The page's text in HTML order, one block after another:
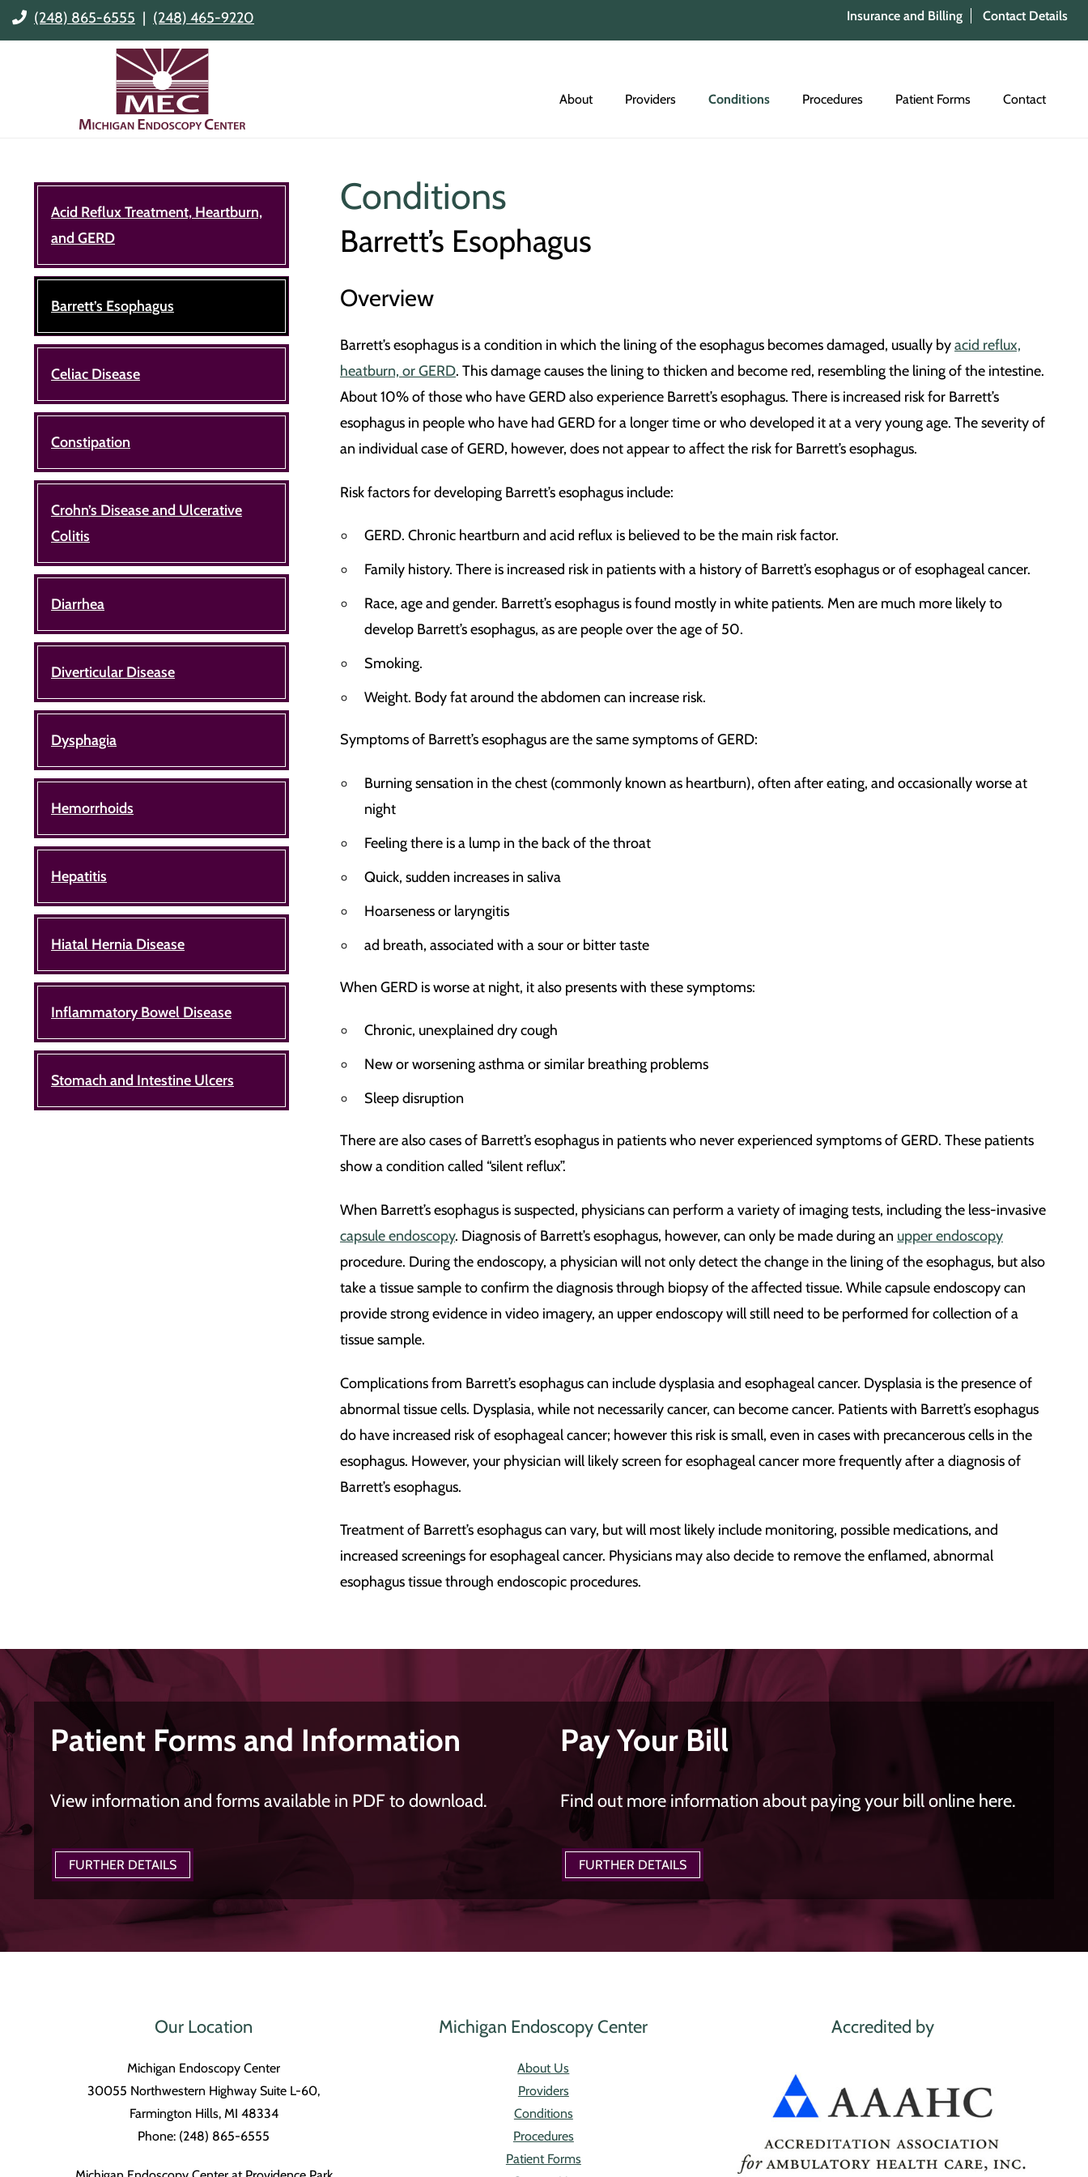
(248) 865-6555 | (248) 465-9220 Insurance and Billing Contact Details
About Providers Conditions Procedures Patient Forms Contact
Acid Reflux Treatment, Heartburn,
and GERD
Barrett’s Esophagus
Celiac Disease
Constipation
Crohn’s Disease and Ulcerative
Colitis
Diarrhea
Diverticular Disease
Dysphagia
Hemorrhoids
Hepatitis
Hiatal Hernia Disease
Inflammatory Bowel Disease
Stomach and Intestine Ulcers
Conditions
Barrett’s Esophagus
Overview
Barrett’s esophagus is a condition in which the lining of the esophagus becomes damaged, usually byacid reflux,
heatburn, or GERD. This damage causes the lining to thicken and become red, resembling the lining of the intestine.
About 10% of those who have GERD also experience Barrett’s esophagus. There is increased risk for Barrett’s
esophagus in people who have had GERD for a longer time or who developed it at a very young age. The severity of
an individual case of GERD, however, does not appear to affect the risk for Barrett’s esophagus.
Risk factors for developing Barrett’s esophagus include:
GERD. Chronic heartburn and acid reflux is believed to be the main risk factor.
Family history. There is increased risk in patients with a history of Barrett’s esophagus or of esophageal cancer.
Race, age and gender. Barrett’s esophagus is found mostly in white patients. Men are much more likely to
develop Barrett’s esophagus, as are people over the age of 50.
Smoking.
Weight. Body fat around the abdomen can increase risk.
Symptoms of Barrett’s esophagus are the same symptoms of GERD:
Burning sensation in the chest (commonly known as heartburn), often after eating, and occasionally worse at
night
Feeling there is a lump in the back of the throat
Quick, sudden increases in saliva
Hoarseness or laryngitis
ad breath, associated with a sour or bitter taste
When GERD is worse at night, it also presents with these symptoms:
Chronic, unexplained dry cough
New or worsening asthma or similar breathing problems
Sleep disruption
There are also cases of Barrett’s esophagus in patients who never experienced symptoms of GERD. These patients
show a condition called “silent reflux”.
When Barrett’s esophagus is suspected, physicians can perform a variety of imaging tests, including the less-invasive
capsule endoscopy. Diagnosis of Barrett’s esophagus, however, can only be made during an upper endoscopy
procedure. During the endoscopy, a physician will not only detect the change in the lining of the esophagus, but also
take a tissue sample to confirm the diagnosis through biopsy of the affected tissue. While capsule endoscopy can
provide strong evidence in video imagery, an upper endoscopy will still need to be performed for collection of a
tissue sample.
Complications from Barrett’s esophagus can include dysplasia and esophageal cancer. Dysplasia is the presence of
abnormal tissue cells. Dysplasia, while not necessarily cancer, can become cancer. Patients with Barrett’s esophagus
do have increased risk of esophageal cancer; however this risk is small, even in cases with precancerous cells in the
esophagus. However, your physician will likely screen for esophageal cancer more frequently after a diagnosis of
Barrett’s esophagus.
Treatment of Barrett’s esophagus can vary, but will most likely include monitoring, possible medications, and
increased screenings for esophageal cancer. Physicians may also decide to remove the enflamed, abnormal
esophagus tissue through endoscopic procedures.
Patient Forms and Information
View information and forms available in PDF to download.
FURTHER DETAILS
Pay Your Bill
Find out more information about paying your bill online here.
FURTHER DETAILS
Our Location
Michigan Endoscopy Center
30055 Northwestern Highway Suite L-60,
Farmington Hills, MI 48334
Phone: (248) 865-6555
Michigan Endoscopy Center
About Us
Providers
Conditions
Procedures
Patient Forms
Accredited by